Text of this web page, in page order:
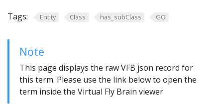
Tags: Entity Class has_subClass GO
Note
This page displays the raw VFB json record for
this term. Please use the link below to open the
term inside the Virtual Fly Brain viewer